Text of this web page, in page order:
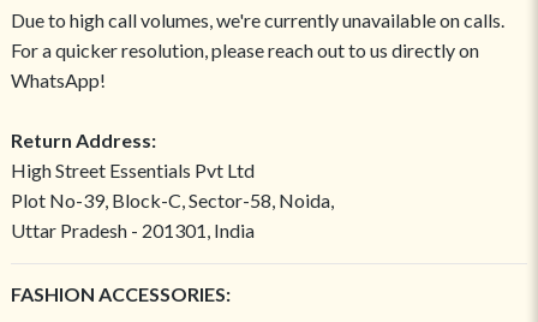
Due to high call volumes, we're currently unavailable on calls.
For a quicker resolution, please reach out to us directly on
WhatsApp!
Return Address:
High Street Essentials Pvt Ltd
Plot No-39, Block-C, Sector-58, Noida,
Uttar Pradesh - 201301, India
FASHION ACCESSORIES: